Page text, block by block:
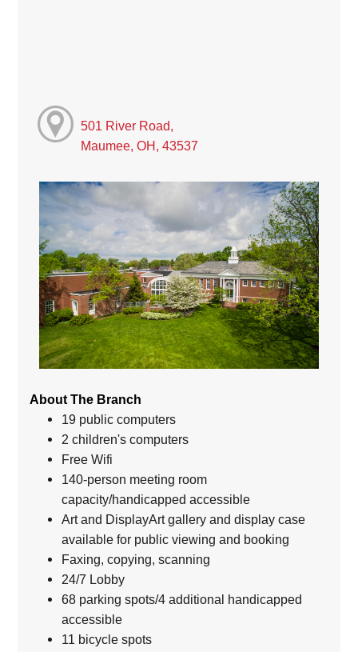
501 River Road,
Maumee, OH, 43537
About The Branch
19 public computers
2 children's computers
Free Wifi
140-person meeting room
capacity/handicapped accessible
Art and DisplayArt gallery and display case
available for public viewing and booking
Faxing, copying, scanning
24/7 Lobby
68 parking spots/4 additional handicapped
accessible
11 bicycle spots